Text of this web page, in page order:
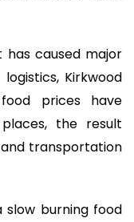
has caused major
Kirkwood
prices have
the result
transportation
slow burning food